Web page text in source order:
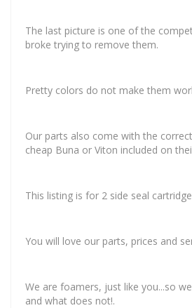
The last picture is one of the
broke trying to remove them.
Pretty colors do not make them
Our parts also come with the
cheap Buna or Viton included on
This listing is for 2 side seal
You will love our parts, prices and
We are foamers, just like you...so
and what does not!.